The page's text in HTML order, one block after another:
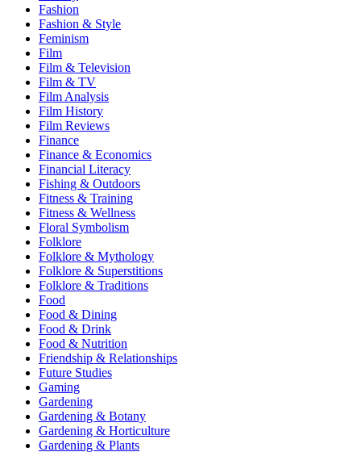
Fashion
Fashion & Style
Feminism
Film
Film & Television
Film & TV
Film Analysis
Film History
Film Reviews
Finance
Finance & Economics
Financial Literacy
Fishing & Outdoors
Fitness & Training
Fitness & Wellness
Floral Symbolism
Folklore
Folklore & Mythology
Folklore & Superstitions
Folklore & Traditions
Food
Food & Dining
Food & Drink
Food & Nutrition
Friendship & Relationships
Future Studies
Gaming
Gardening
Gardening & Botany
Gardening & Horticulture
Gardening & Plants